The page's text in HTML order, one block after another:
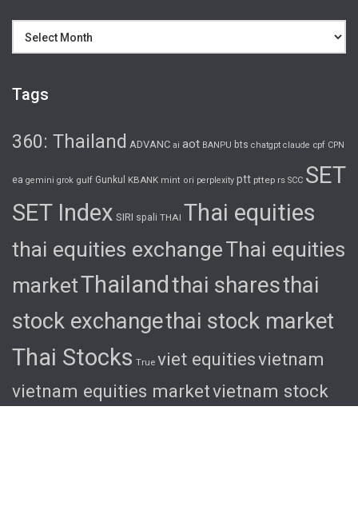
Tags
360: Thailand ADVANC ai aot BANPU bts chatgpt claude cpf CPN
ea gemini grok gulf Gunkul KBANK mint ori perplexity ptt pttep rs SCC SET
SET Index SIRI spali THAI Thai equities
thai equities exchangeThai equities
marketThailand thai sharesthai
stock exchangethai stock market
Thai Stocks True viet equitiesvietnam
vietnam equities marketvietnam stock